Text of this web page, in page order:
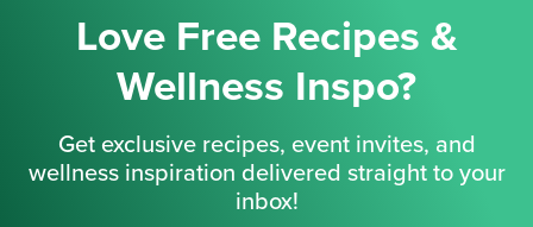
Love Free Recipes &
Wellness Inspo?
Get exclusive recipes, event invites, and
wellness inspiration delivered straight to your
inbox!